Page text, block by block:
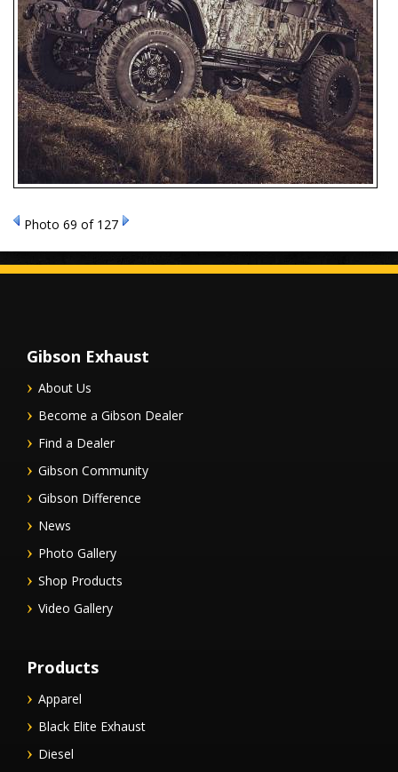
Photo 69 of 127
Gibson Exhaust
About Us
Become a Gibson Dealer
Find a Dealer
Gibson Community
Gibson Difference
News
Photo Gallery
Shop Products
Video Gallery
Products
Apparel
Black Elite Exhaust
Diesel